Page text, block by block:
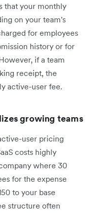
that your monthly
on your team's
for employees
history or for
if a team
receipt, the
active-user fee.
growing teams
user pricing
costs highly
where 30
for the expense
to your base
structure often